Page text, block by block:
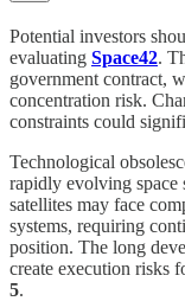
Potential investors
evaluating Space42.
government contract,
concentration risk.
constraints could
Technological
rapidly evolving space
satellites may face
systems, requiring
position. The long
create execution risks
5.